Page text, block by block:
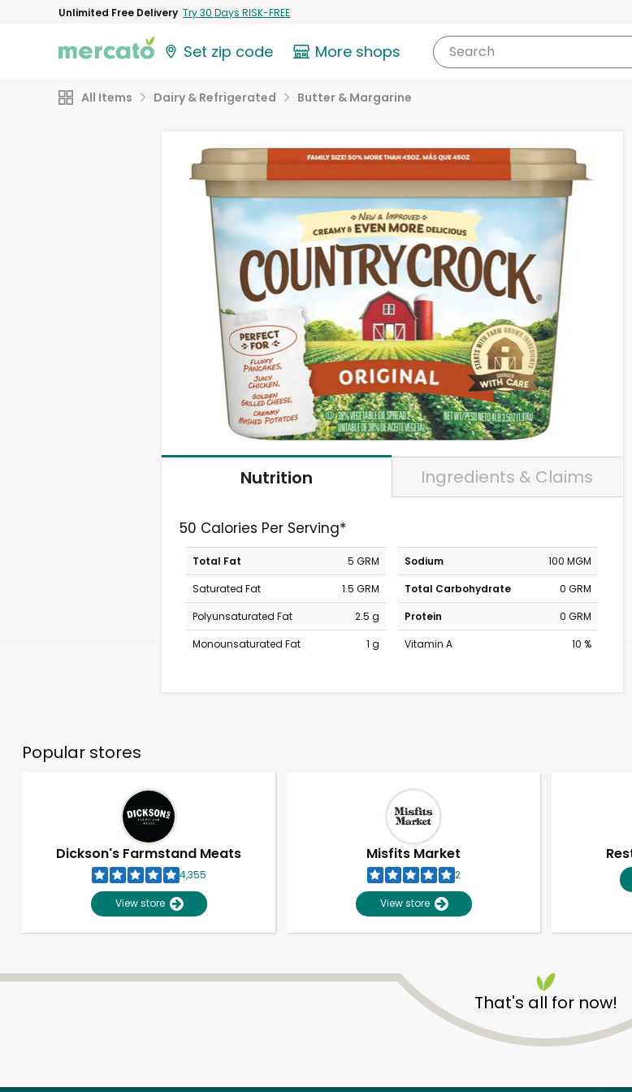
Unlimited Free Delivery Try 30 Days RISK-FREE
Set zip code More shops Search
All Items Dairy & Refrigerated Butter & Margarine
Nutrition Ingredients & Claims
50 Calories Per Serving*
Total Fat
5 GRM
Saturated Fat
1.5 GRM
Polyunsaturated Fat
2.5 g
Monounsaturated Fat
1 g
Sodium
100 MGM
Total Carbohydrate
0 GRM
Protein
0 GRM
Vitamin A
10 %
Popular stores
Dickson's Farmstand Meats
4,355
View store
Misfits Market
2
View store
That's all for now!
Unlimited Free Delivery with Try 30